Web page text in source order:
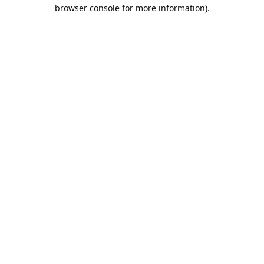
browser console for more information).